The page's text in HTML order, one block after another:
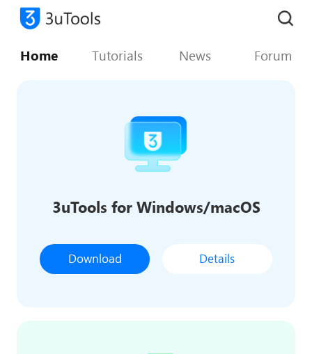
Home Tutorials News Forum
3uTools for Windows/macOS
Download Details